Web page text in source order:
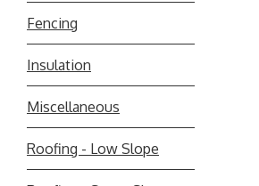
Fencing
Insulation
Miscellaneous
Roofing - Low Slope